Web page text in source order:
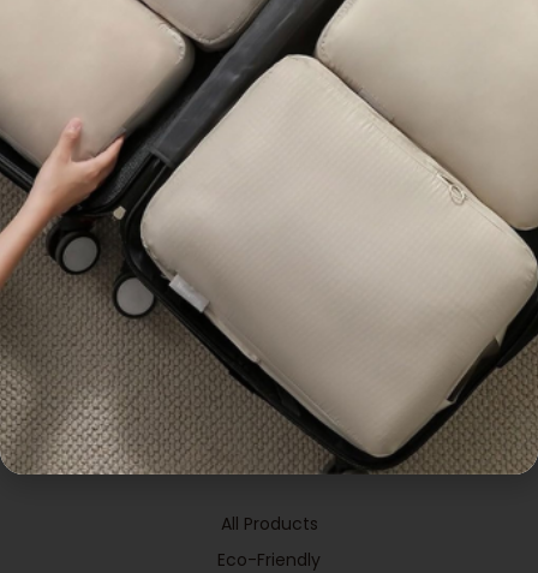
Bag,Bags &
,Popular
Customisable Canvas
Tote Bag
Enquiry
All Products
Pouches
Customisable Handy
Thermal Bag
Enquiry
OUR PRODUCTS
All Products
Eco-Friendly